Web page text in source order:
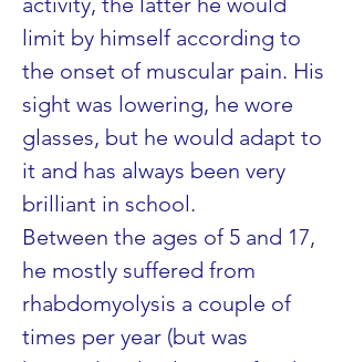
limit by himself according to
the onset of muscular pain. His
sight was lowering, he wore
glasses, but he would adapt to
it and has always been very
brilliant in school.
Between the ages of 5 and 17,
he mostly suffered from
rhabdomyolysis a couple of
times per year (but was